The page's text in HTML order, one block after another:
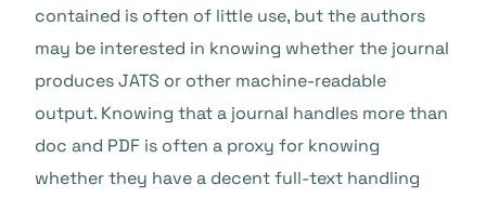
contained is often of little use, but the authors
may be interested in knowing whether the journal
produces JATS or other machine-readable
output. Knowing that a journal handles more than
doc and PDF is often a proxy for knowing
whether they have a decent full-text handling